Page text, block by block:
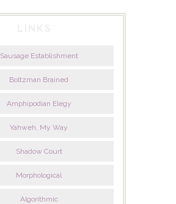
Sausage Establishment
Boltzman Brained
Amphipodian Elegy
Yahweh, My Way
Shadow Court
Morphological
Algorithmic